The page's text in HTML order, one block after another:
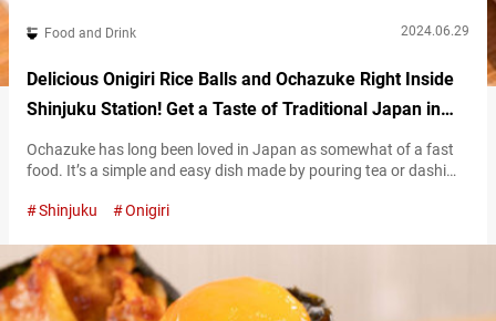
Food and Drink 2024.06.29
Delicious Onigiri Rice Balls and Ochazuke Right Inside
Shinjuku Station! Get a Taste of Traditional Japan in
Tokyo!
Ochazuke has long been loved in Japan as somewhat of a fast
food. It’s a simple and easy dish made by pouring tea or dashi
Onigiri Yamamotoyama” located in the EATo LUMINE complex
simple dish. While…
Shinjuku Onigiri